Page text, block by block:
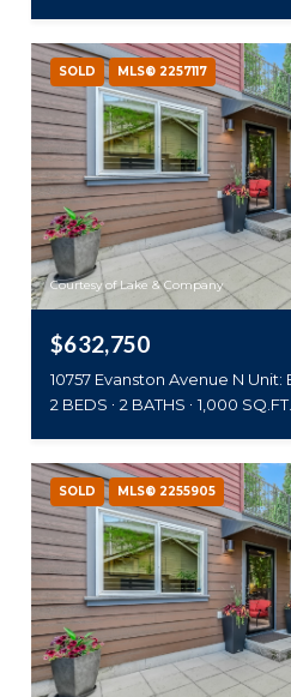
SOLD MLS® 2257117
Courtesy of Lake & Company
$632,750
10757 Evanston Avenue N Unit:
2 BEDS
2 BATHS 1,000 SQ.FT.
SOLD MLS® 2255905